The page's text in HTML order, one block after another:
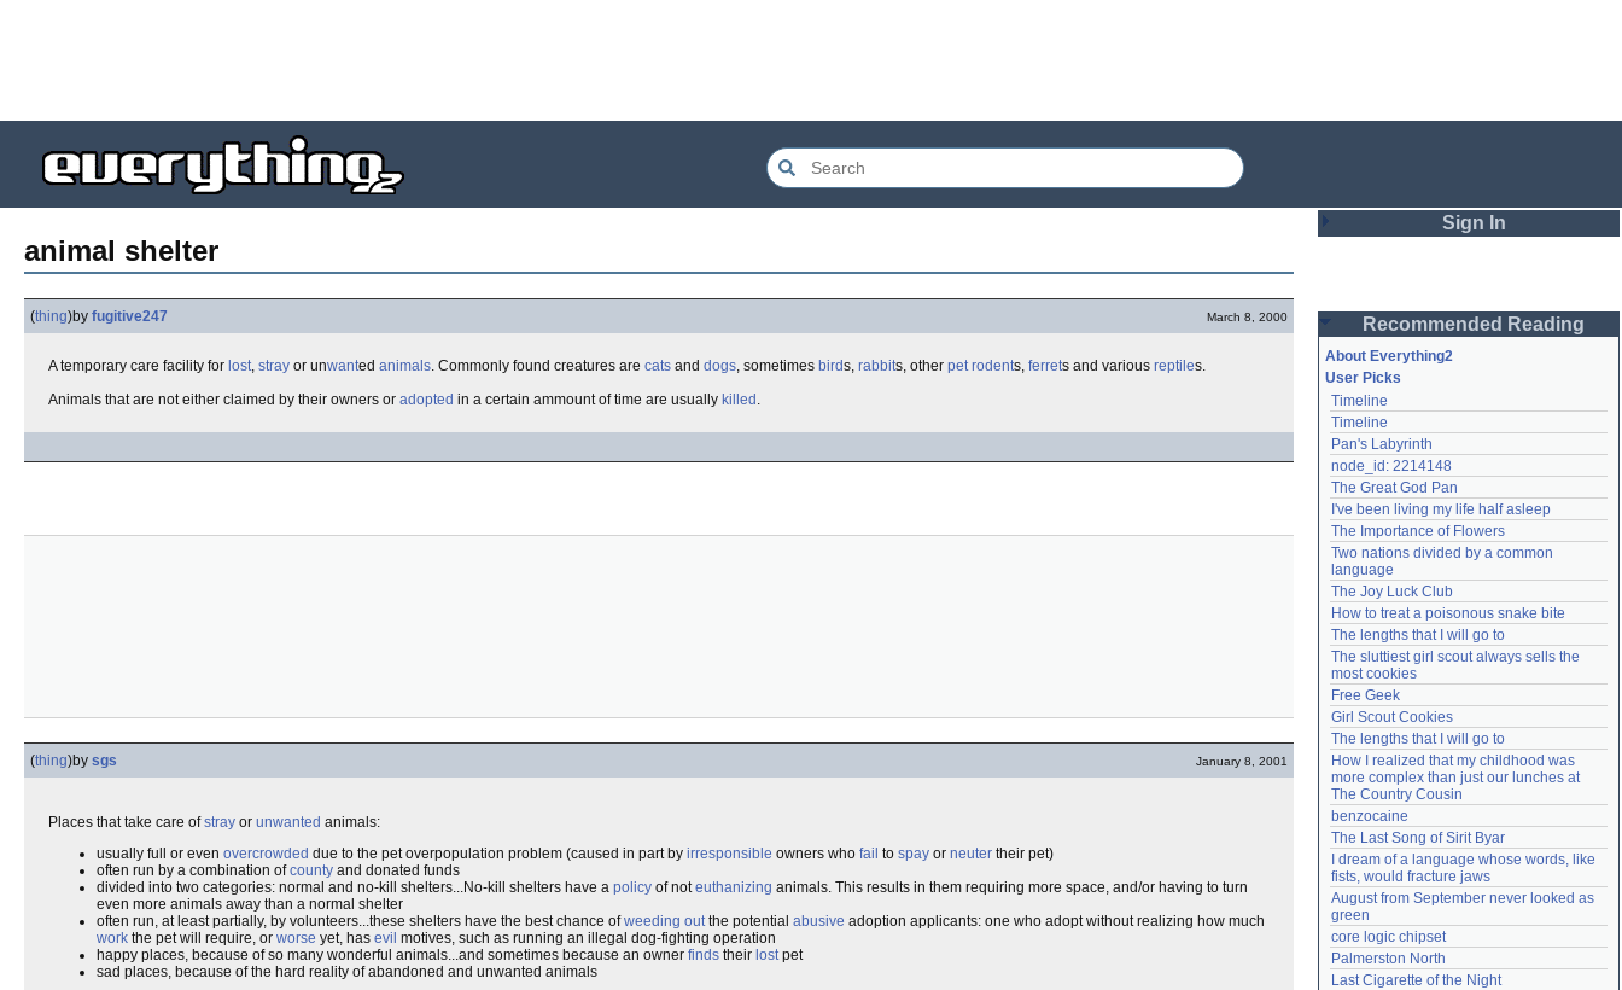
animal shelter
(thing)by fugitive247 March 8, 2000
A temporary care facility for lost, stray or unwanted animals. Commonly found creatures are cats and dogs, sometimes birds, rabbits, other pet rodents, ferrets and various reptiles.
Animals that are not either claimed by their owners or adopted in a certain ammount of time are usually killed .
(thing)by sgs January 8, 2001
Places that take care ofstray or unwanted animals:
usually full or even overcrowded due to the pet overpopulation problem (caused in part by irresponsible owners who fail to spay or neuter their pet)
often run by a combination ofcounty and donated funds
divided into two categories: normal and no-kill shelters...No-kill shelters have a policy of noteuthanizing animals. This results in them requiring more space, and/or having to turn
even more animals away than a normal shelter
often run, at least partially, by volunteers...these shelters have the best chance ofweeding outthe potential abusive adoption applicants: one who adopt without realizing how much
work the pet will require, or worse yet, has evil motives, such as running an illegal dog-fighting operation
happy places, because of so many wonderful animals...and sometimes because an owner finds their lostpet
sad places, because of the hard reality of abandoned and unwanted animals
Sign In
Password
Remember me
Login
Lost password?
Create an account
Need help? accounthelp@everything2.com
Recommended Reading
About Everything2
User Picks
Timeline
Timeline
Pan's Labyrinth
node_id: 2214148
The Great God Pan
I've been living my life half asleep
The Importance of Flowers
Two nations divided by a common
language
The Joy Luck Club
How to treat a poisonous snake bite
The lengths that I will go to
The sluttiest girl scout always sells the
most cookies
Free Geek
Girl Scout Cookies
The lengths that I will go to
How I realized that my childhood was
more complex than just our lunches at
The Country Cousin
benzocaine
The Last Song of Sirit Byar
I dream of a language whose words, like
fists, would fracture jaws
August from September never looked as
green
core logic chipset
Palmerston North
Last Cigarette of the Night